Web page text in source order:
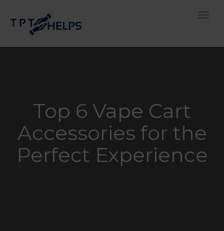
Top 6 Vape Cart
Accessories for the
Perfect Experience